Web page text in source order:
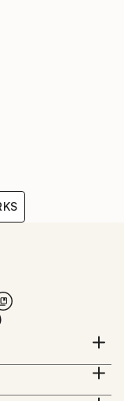
Studies at UC